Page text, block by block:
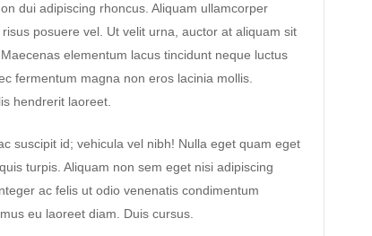
dui adipiscing rhoncus. Aliquam ullamcorper
posuere vel. Ut velit urna, auctor at aliquam sit
elementum lacus tincidunt neque luctus
fermentum magna non eros lacinia mollis.
hendrerit laoreet.
suscipit id; vehicula vel nibh! Nulla eget quam eget
turpis. Aliquam non sem eget nisi adipiscing
ac felis ut odio venenatis condimentum
eu laoreet diam. Duis cursus.